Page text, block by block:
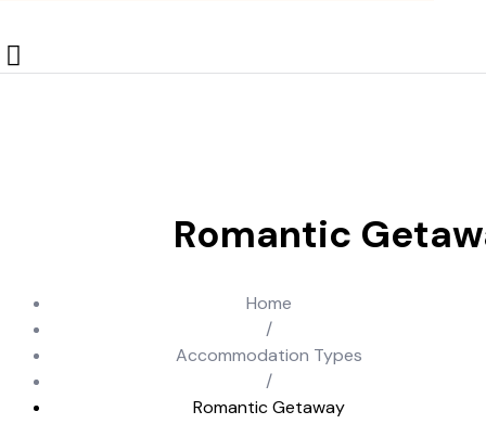
Romantic
Home
/
Accommodation Types
/
Romantic Getaway